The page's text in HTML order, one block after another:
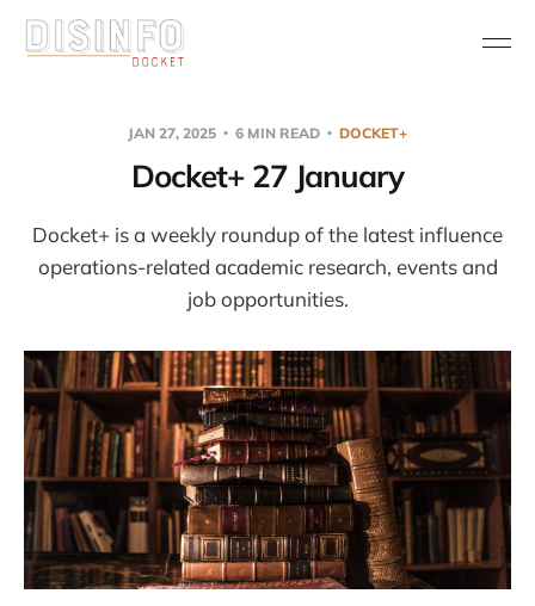
JAN 27, 2025 6 MIN READ DOCKET+
Docket+ 27 January
Docket+ is a weekly roundup of the latest influence
operations-related academic research, events and
job opportunities.